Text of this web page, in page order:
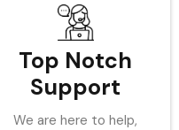
Top Notch
Support
We are here to help,